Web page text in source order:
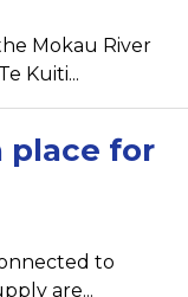
Mokau River
Kuiti...
place for
to
are...